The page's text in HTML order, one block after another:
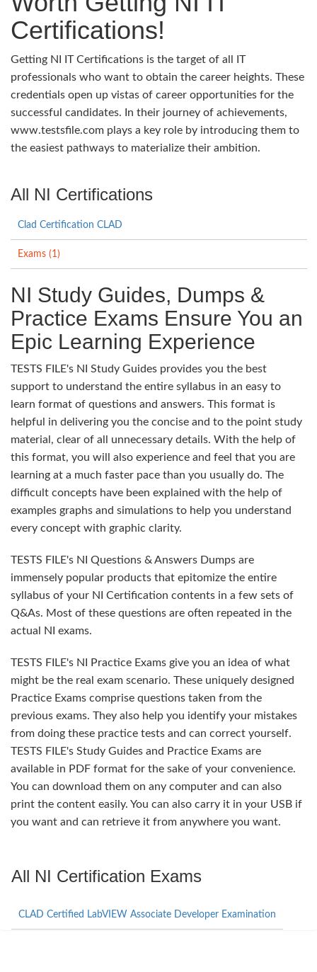
Certifications!
Getting NI IT Certifications is the target of all IT
professionals who want to obtain the career heights. These
credentials open up vistas of career opportunities for the
successful candidates. In their journey of achievements,
www.testsfile.com plays a key role by introducing them to
the easiest pathways to materialize their ambition.
All NI Certifications
Clad Certification CLAD
Exams (1)
NI Study Guides, Dumps &
Practice Exams Ensure You an
Epic Learning Experience
TESTS FILE's NI Study Guides provides you the best
support to understand the entire syllabus in an easy to
learn format of questions and answers. This format is
helpful in delivering you the concise and to the point study
material, clear of all unnecessary details. With the help of
this format, you will also experience and feel that you are
learning at a much faster pace than you usually do. The
difficult concepts have been explained with the help of
examples graphs and simulations to help you understand
every concept with graphic clarity.
TESTS FILE's NI Questions & Answers Dumps are
immensely popular products that epitomize the entire
syllabus of your NI Certification contents in a few sets of
Q&As. Most of these questions are often repeated in the
actual NI exams.
TESTS FILE's NI Practice Exams give you an idea of what
might be the real exam scenario. These uniquely designed
Practice Exams comprise questions taken from the
previous exams. They also help you identify your mistakes
from doing these practice tests and can correct yourself.
TESTS FILE's Study Guides and Practice Exams are
available in PDF format for the sake of your convenience.
You can download them on any computer and can also
print the content easily. You can also carry it in your USB if
you want and can retrieve it from anywhere you want.
All NI Certification Exams
CLAD Certified LabVIEW Associate Developer Examination